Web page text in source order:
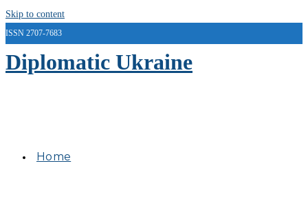
Skip to content
ISSN 2707-7683
Diplomatic Ukraine
Home